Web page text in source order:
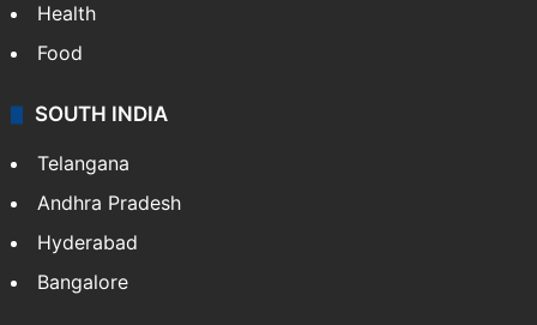
Health
Food
SOUTH INDIA
Telangana
Andhra Pradesh
Hyderabad
Bangalore